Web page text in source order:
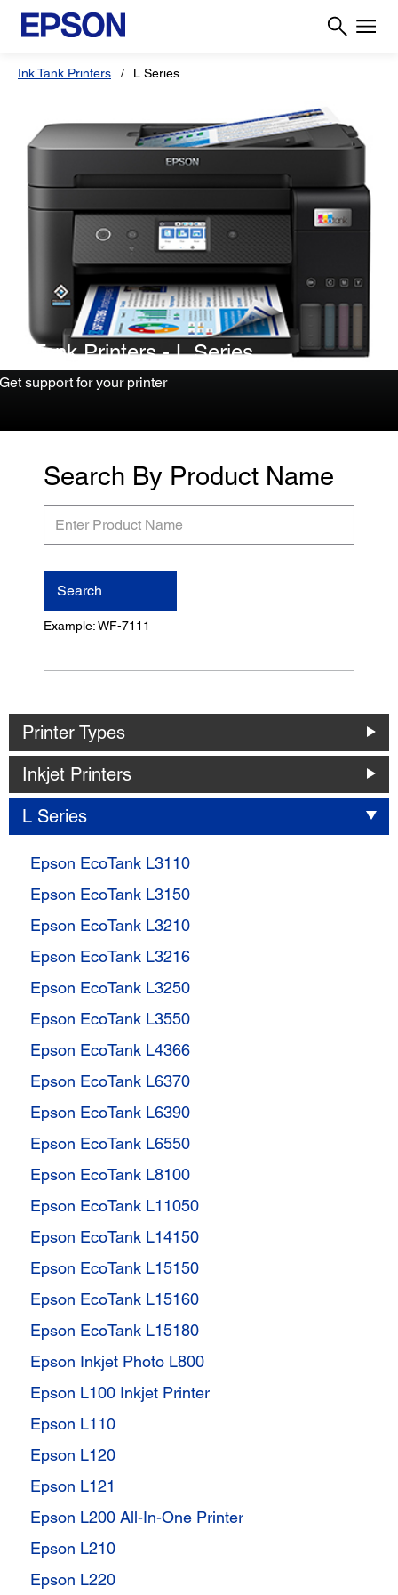
Ink Tank Printers L Series
Ink Tank Printers - L Series
Get support for your printer
Search By Product Name
Product
Search
Example: WF-7111
Printer Types
Inkjet Printers
L Series
Epson EcoTank L3110
Epson EcoTank L3150
Epson EcoTank L3210
Epson EcoTank L3216
Epson EcoTank L3250
Epson EcoTank L3550
Epson EcoTank L4366
Epson EcoTank L6370
Epson EcoTank L6390
Epson EcoTank L6550
Epson EcoTank L8100
Epson EcoTank L11050
Epson EcoTank L14150
Epson EcoTank L15150
Epson EcoTank L15160
Epson EcoTank L15180
Epson Inkjet Photo L800
Epson L100 Inkjet Printer
Epson L110
Epson L120
Epson L121
Epson L200 All-In-One Printer
Epson L210
Epson L220